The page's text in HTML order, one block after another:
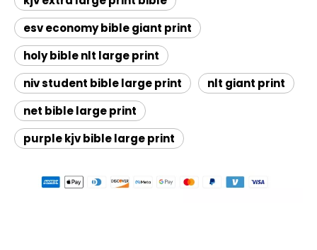
esv economy bible giant print
holy bible nlt large print
niv student bible large print
nlt giant print
net bible large print
purple kjv bible large print